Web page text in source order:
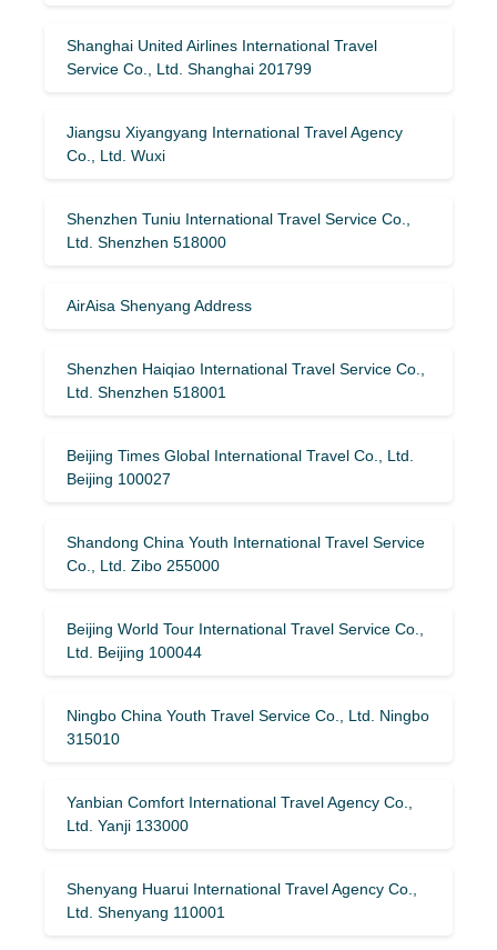
Shanghai United Airlines International Travel
Service Co., Ltd. Shanghai 201799
Jiangsu Xiyangyang International Travel Agency
Co., Ltd. Wuxi
Shenzhen Tuniu International Travel Service Co.,
Ltd. Shenzhen 518000
AirAisa Shenyang Address
Shenzhen Haiqiao International Travel Service Co.,
Ltd. Shenzhen 518001
Beijing Times Global International Travel Co., Ltd.
Beijing 100027
Shandong China Youth International Travel Service
Co., Ltd. Zibo 255000
Beijing World Tour International Travel Service Co.,
Ltd. Beijing 100044
Ningbo China Youth Travel Service Co., Ltd. Ningbo
315010
Yanbian Comfort International Travel Agency Co.,
Ltd. Yanji 133000
Shenyang Huarui International Travel Agency Co.,
Ltd. Shenyang 110001